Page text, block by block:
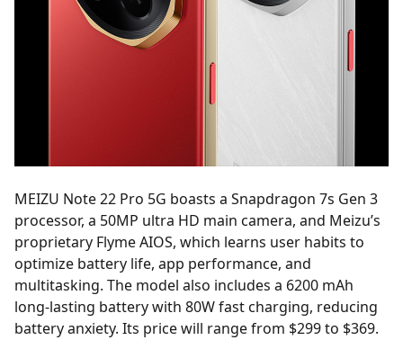
MEIZU Note 22 Pro 5G boasts a Snapdragon 7s Gen 3
processor, a 50MP ultra HD main camera, and Meizu’s
proprietary Flyme AIOS, which learns user habits to
optimize battery life, app performance, and
multitasking. The model also includes a 6200 mAh
long-lasting battery with 80W fast charging, reducing
battery anxiety. Its price will range from $299 to $369.